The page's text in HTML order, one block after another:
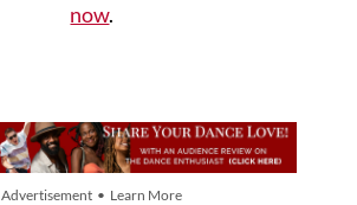
now.
Advertisement • Learn More